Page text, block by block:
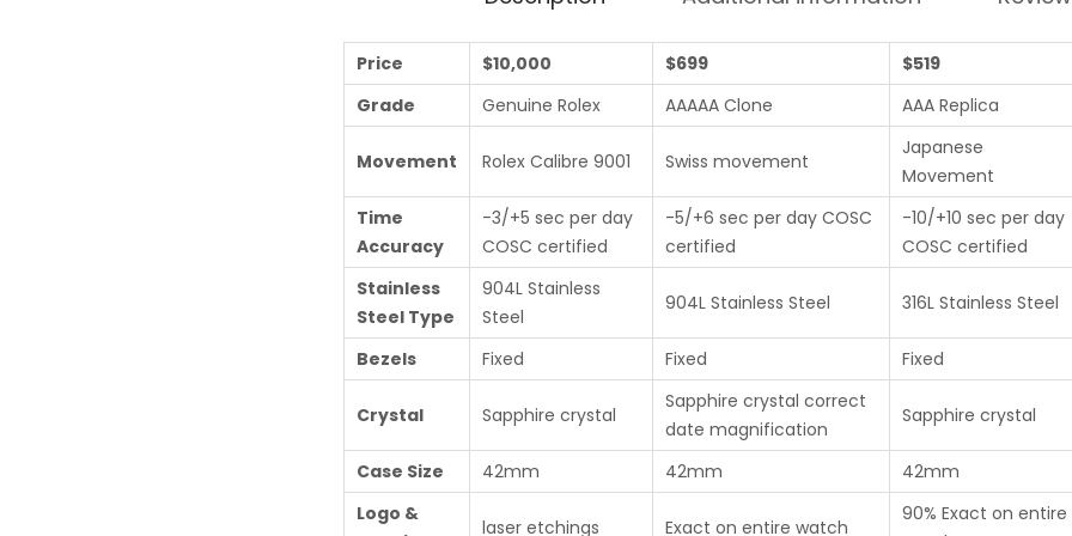
Price $10,000 $699
$519
Grade
Genuine Rolex AAAAA Clone AAA Replica
Movement Rolex Calibre 9001 Swiss movement
Japanese
Movement
Time
Accuracy
-3/+5 sec per day
COSC certified
-5/+6 sec per day COSC
certified
-10/+10 sec per day
COSC certified
Stainless
Steel Type
904L Stainless
Steel
904L Stainless Steel 316L Stainless Steel
Bezels Fixed Fixed Fixed
Crystal Sapphire crystal
Sapphire crystal correct
date magnification
Sapphire crystal
Case Size 42mm 42mm
42mm
Logo &
laser etchings Exact on entire watch
90% Exact on entire